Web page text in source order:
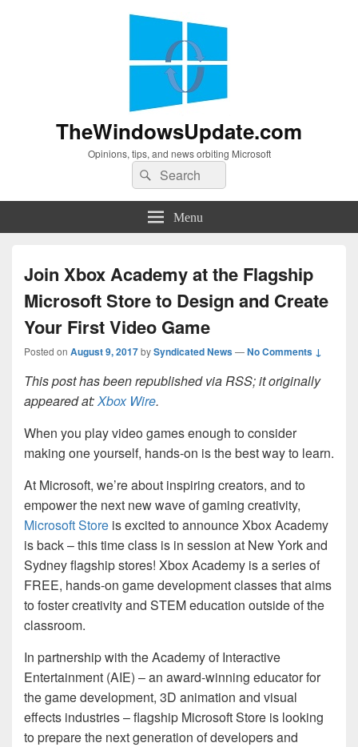
TheWindowsUpdate.com
Opinions, tips, and news orbiting Microsoft
Search
for:
Search
Menu
Join Xbox Academy at the Flagship
Microsoft Store to Design and Create
Your First Video Game
Posted on August 9, 2017bySyndicated News—No Comments ↓
This post has been republished via RSS; it originally
appeared at:Xbox Wire.
When you play video games enough to consider
making one yourself, hands-on is the best way to learn.
At Microsoft, we’re about inspiring creators, and to
empower the next new wave of gaming creativity,
Microsoft Store is excited to announce Xbox Academy
is back – this time class is in session at New York and
Sydney flagship stores! Xbox Academy is a series of
FREE, hands-on game development classes that aims
to foster creativity and STEM education outside of the
classroom.
In partnership with the Academy of Interactive
Entertainment (AIE) – an award-winning educator for
the game development, 3D animation and visual
effects industries – flagship Microsoft Store is looking
to prepare the next generation of developers and